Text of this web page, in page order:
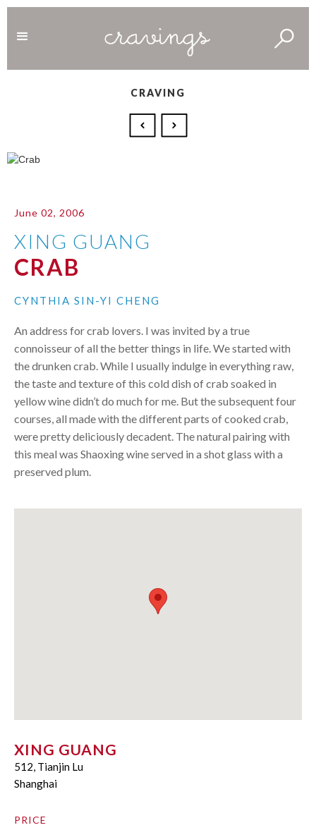
CRAVING
June 02, 2006
XING GUANG
CRAB
CYNTHIA SIN-YI CHENG
An address for crab lovers. I was invited by a true
connoisseur of all the better things in life. We started with
the drunken crab. While I usually indulge in everything raw,
the taste and texture of this cold dish of crab soaked in
yellow wine didn’t do much for me. But the subsequent four
courses, all made with the different parts of cooked crab,
were pretty deliciously decadent. The natural pairing with
this meal was Shaoxing wine served in a shot glass with a
preserved plum.
XING GUANG
512, Tianjin Lu
Shanghai
PRICE